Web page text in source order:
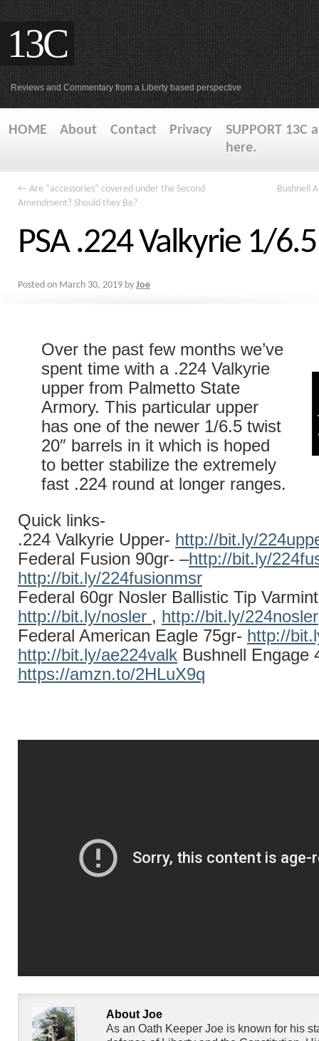
13C
Reviews and Commentary from a Liberty based perspective
HOME About Contact Privacy
SUPPORT 13C
here.
← Are “accessories” covered under the Second
Amendment? Should they Be?
Bushnell
PSA .224 Valkyrie 1/
Posted on March 30, 2019 by Joe
Over the past few months we’ve
spent time with a .224 Valkyrie
upper from Palmetto State
Armory. This particular upper
has one of the newer 1/6.5 twist
20″ barrels in it which is hoped
to better stabilize the extremely
fast .224 round at longer ranges.
Quick links-
.224 Valkyrie Upper- http://bit.ly/
Federal Fusion 90gr- –http://bit.ly/
http://bit.ly/224fusionmsr
Federal 60gr Nosler Ballistic Tip
http://bit.ly/nosler , http://bit.ly/224nosler
Federal American Eagle 75gr- http://
http://bit.ly/ae224valk Bushnell Engage
https://amzn.to/2HLuX9q
About Joe
As an Oath Keeper Joe is known for his